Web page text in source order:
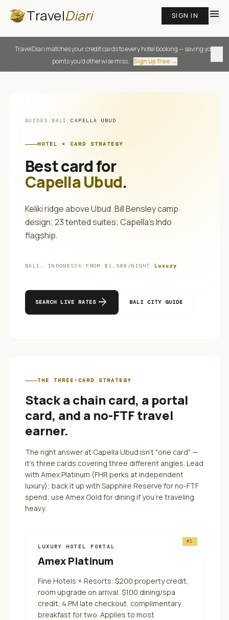
TravelDiari SIGN IN menu
TravelDiari matches your credit cards to every hotel booking — saving you
points you'd otherwise miss. Sign up free →
GUIDES / BALI /CAPELLA UBUD
HOTEL × CARD STRATEGY
Best card for
Capella Ubud.
Keliki ridge above Ubud. Bill Bensley camp
design; 23 tented suites; Capella's Indo
flagship.
BALI , INDONESIA / FROM $ 1,500 /NIGHT / Luxury
SEARCH LIVE RATESarrow_forward BALI CITY GUIDE
THE THREE-CARD STRATEGY
Stack a chain card, a portal
card, and a no-FTF travel
earner.
The right answer at Capella Ubud isn't "one card" —
it's three cards covering three different angles. Lead
with Amex Platinum (FHR perks at independent
luxury); back it up with Sapphire Reserve for no-FTF
spend; use Amex Gold for dining if you're traveling
heavy.
#1
LUXURY HOTEL PORTAL
Amex Platinum
Fine Hotels + Resorts: $200 property credit,
room upgrade on arrival, $100 dining/spa
credit, 4 PM late checkout, complimentary
breakfast for two. Applies to most